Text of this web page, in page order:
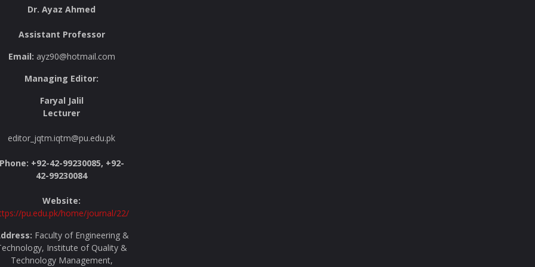
Dr. Ayaz Ahmed
Assistant Professor
Email: ayz90@hotmail.com
Managing Editor:
Faryal Jalil
Lecturer
editor_jqtm.iqtm@pu.edu.pk
Phone: +92-42-99230085, +92-
42-99230084
Website:
pu.edu.pk/home/journal/22/
Faculty of Engineering &
Institute of Quality &
Technology Management,